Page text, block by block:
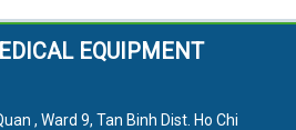
EQUIPMENT
, Ward 9, Tan Binh Dist. Ho Chi